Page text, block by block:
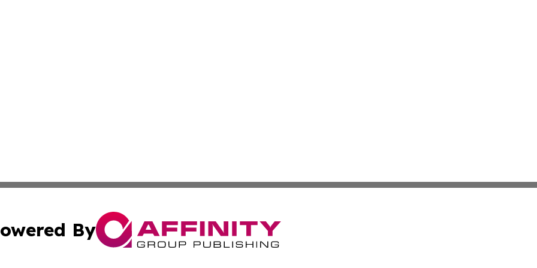
By